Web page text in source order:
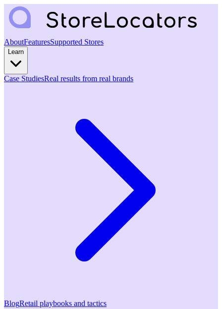
AboutFeaturesSupported Stores
Learn
Case StudiesReal results from real brands
BlogRetail playbooks and tactics